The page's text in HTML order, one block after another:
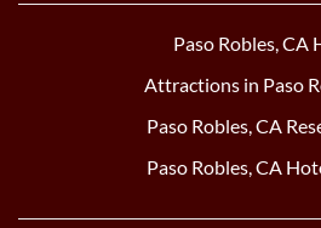
Paso Robles, CA
Attractions in Paso
Paso Robles, CA
Paso Robles, CA